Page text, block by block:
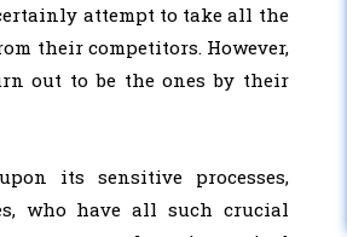
attempt to take all the
their competitors. However,
out to be the ones by their
its sensitive processes,
who have all such crucial